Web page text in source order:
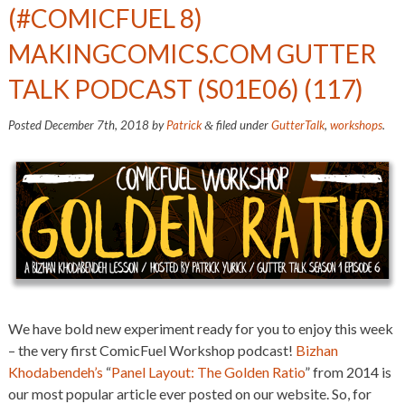
(#COMICFUEL 8)
MAKINGCOMICS.COM GUTTER
TALK PODCAST (S01E06) (117)
PostedDecember 7th, 2018 byPatrick &filed underGutterTalk, workshops.
We have bold new experiment ready for you to enjoy this week
– the very first ComicFuel Workshop podcast! Bizhan
Khodabendeh’s “Panel Layout: The Golden Ratio” from 2014 is
our most popular article ever posted on our website. So, for